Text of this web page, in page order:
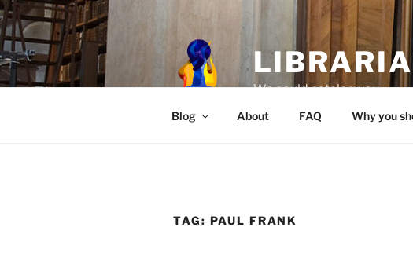
Skip
to
content
We could catalog you.
Blog About FAQ Why you
TAG: PAUL FRANK